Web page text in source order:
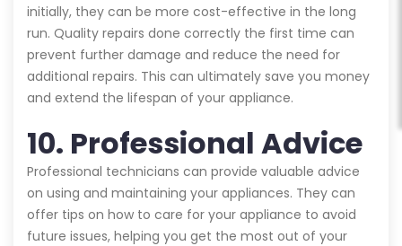
initially, they can be more cost-effective in the long
run. Quality repairs done correctly the first time can
prevent further damage and reduce the need for
additional repairs. This can ultimately save you money
and extend the lifespan of your appliance.
10. Professional Advice
Professional technicians can provide valuable advice
on using and maintaining your appliances. They can
offer tips on how to care for your appliance to avoid
future issues, helping you get the most out of your